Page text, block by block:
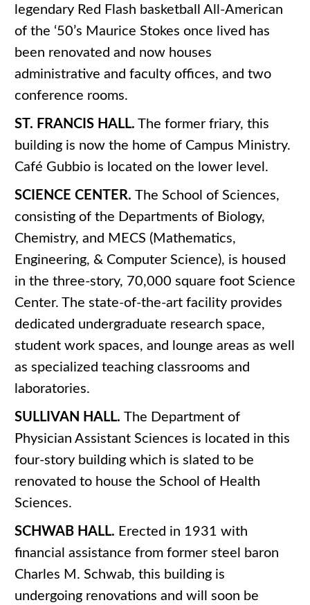
legendary Red Flash basketball All-American
of the ‘50’s Maurice Stokes once lived has
been renovated and now houses
administrative and faculty offices, and two
conference rooms.
ST. FRANCIS HALL. The former friary, this
building is now the home of Campus Ministry.
Café Gubbio is located on the lower level.
SCIENCE CENTER. The School of Sciences,
consisting of the Departments of Biology,
Chemistry, and MECS (Mathematics,
Engineering, & Computer Science), is housed
in the three-story, 70,000 square foot Science
Center. The state-of-the-art facility provides
dedicated undergraduate research space,
student work spaces, and lounge areas as well
as specialized teaching classrooms and
laboratories.
SULLIVAN HALL. The Department of
Physician Assistant Sciences is located in this
four-story building which is slated to be
renovated to house the School of Health
Sciences.
SCHWAB HALL. Erected in 1931 with
financial assistance from former steel baron
Charles M. Schwab, this building is
undergoing renovations and will soon be